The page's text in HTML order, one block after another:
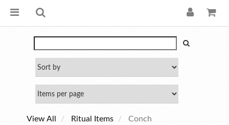
View All Ritual Items Conch